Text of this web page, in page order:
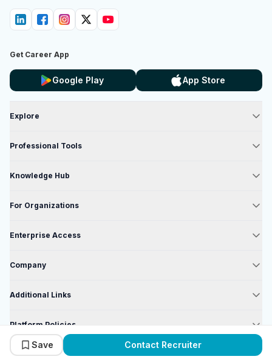
Save Contact Recruiter
Get Career App
Google Play App Store
Explore
Professional Tools
Knowledge Hub
For Organizations
Enterprise Access
Company
Additional Links
Platform Policies
Enterprise Policies